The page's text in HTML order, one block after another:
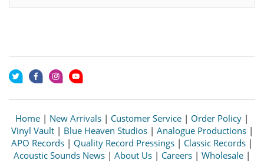
Home | New Arrivals | Customer Service | Order Policy |
Vinyl Vault| Blue Heaven Studios| Analogue Productions|
APO Records | Quality Record Pressings | Classic Records |
Acoustic Sounds News | About Us | Careers | Wholesale |